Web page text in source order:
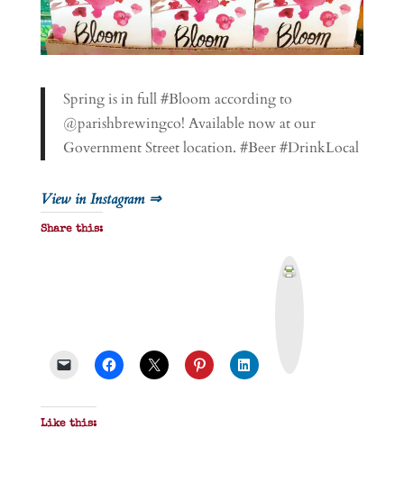
Spring is in full #Bloom according to
@parishbrewingco! Available now at our
Government Street location. #Beer #DrinkLocal
View in Instagram ⇒
Share this:
Like this: